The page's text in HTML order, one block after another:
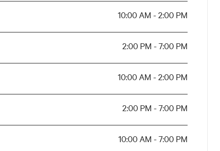
Bologna.
Confcommercio Bologna,
2072, Fondantico di Tiziana
| Department of the Arts.
10:00 AM - 2:00 PM
2:00 PM - 7:00 PM
10:00 AM - 2:00 PM
2:00 PM - 7:00 PM
10:00 AM - 7:00 PM